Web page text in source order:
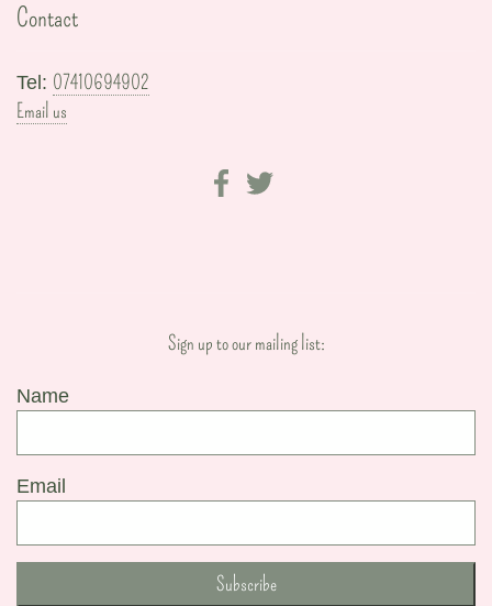
Contact
Tel: 07410694902
Email us
Sign up to our mailing list:
Name
Email
Subscribe